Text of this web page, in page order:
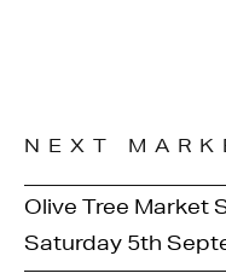
NEXT
Olive Tree Market
Saturday 5th